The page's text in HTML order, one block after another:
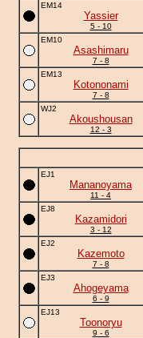
EM14
Yassier
5 - 10
EM10
Asashimaru
7 - 8
EM13
Kotononami
7 - 8
WJ2
Akoushousan
12 - 3
EJ1
Mananoyama
11 - 4
EJ8
Kazamidori
3 - 12
EJ2
Kazemoto
7 - 8
EJ3
Ahogeyama
6 - 9
EJ13
Toonoryu
9 - 6